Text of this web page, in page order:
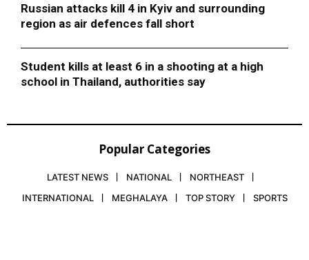
Russian attacks kill 4 in Kyiv and surrounding
region as air defences fall short
Student kills at least 6 in a shooting at a high
school in Thailand, authorities say
Popular Categories
LATEST NEWS NATIONAL
NORTHEAST
INTERNATIONAL
MEGHALAYA TOP STORY SPORTS